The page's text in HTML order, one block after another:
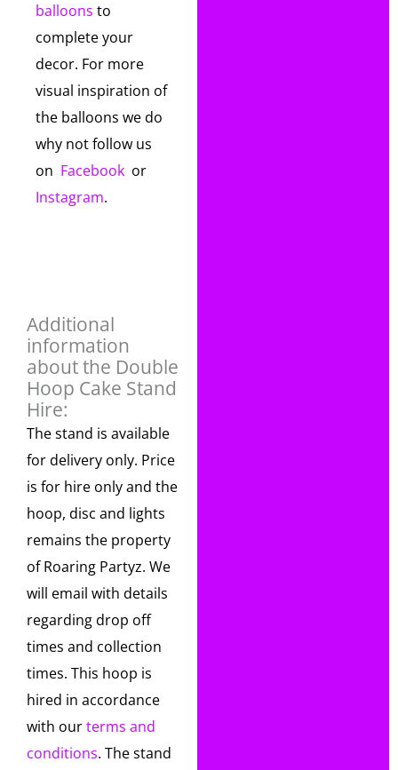
balloons to
complete your
decor. For more
visual inspiration of
the balloons we do
why not follow us
on Facebook or
Instagram.
Additional
information
about the Double
Hoop Cake Stand
Hire:
The stand is available
for delivery only. Price
is for hire only and the
hoop, disc and lights
remains the property
of Roaring Partyz. We
will email with details
regarding drop off
times and collection
times. This hoop is
hired in accordance
with ourterms and
conditions. The stand